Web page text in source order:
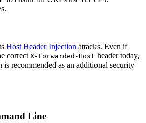
Host Header Injection attacks. Even if
correct X-Forwarded-Host header today,
is recommended as an additional security
Line